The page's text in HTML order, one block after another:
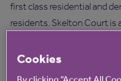
first class residential and
residents. Skelton Court is
comfortable surroundings
Cookies
By clicking “Accept All